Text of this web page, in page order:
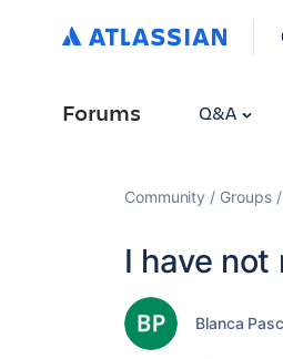
Forums Q&A
Community Groups
I have not
Blanca